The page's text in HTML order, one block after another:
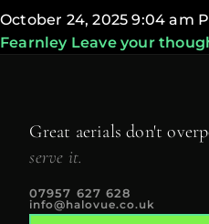
October 24, 2025 9:04 am
Fearnley Leave your
Great aerials don't
serve it.
07957 627 628
info@halovue.co.uk